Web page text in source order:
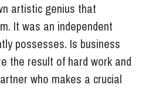
artistic genius that
It was an independent
possesses. Is business
the result of hard work and
who makes a crucial